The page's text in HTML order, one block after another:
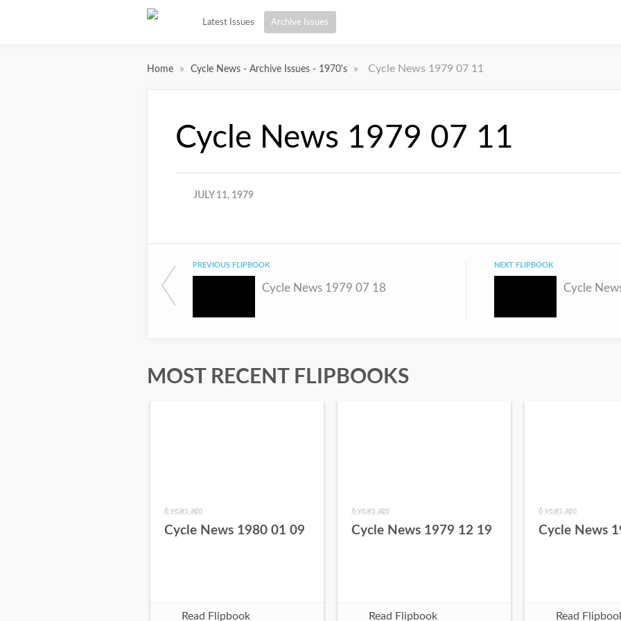
Latest Issues Archive Issues
Home » Cycle News - Archive Issues - 1970's » Cycle News 1979 07 11
Cycle News 1979 07 11
JULY 11, 1979
PREVIOUS FLIPBOOK
Cycle News 1979 07 18
NEXT FLIPBOOK
Cycle
MOST RECENT FLIPBOOKS
6 years ago
Cycle News 1980 01 09
Read Flipbook
6 years ago
Cycle News 1979 12 19
Read Flipbook
6 years ago
Cycle News
Read